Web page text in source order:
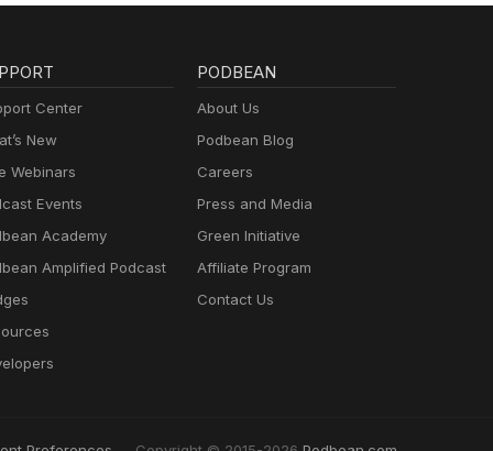
Center
New
Webinars
Events
Academy
Amplified Podcast
PODBEAN
About Us
Podbean Blog
Careers
Press and Media
Green Initiative
Affiliate Program
Contact Us